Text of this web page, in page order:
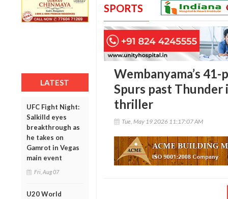
LATEST
UFC Fight Night:
Salkilld eyes
breakthrough as
he takes on
Gamrot in Vegas
main event
Fri, Aug 07
U20 World
SPORTS
Wembanyama’s
Spurs past
thriller
Tue, May 19 2026 11:17:07 AM